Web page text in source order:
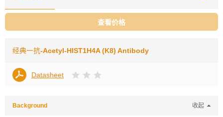
查看价格
经典一抗-Acetyl-HIST1H4A (K8) Antibody
Datasheet
Background 收起